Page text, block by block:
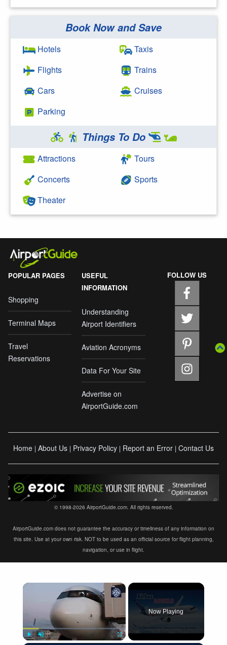
Search Google
Book Now and Save
Hotels
Flights
Cars
Parking
Taxis
Trains
Cruises
Things To Do
Attractions
Concerts
Theater
Tours
Sports
POPULAR PAGES
Shopping
Terminal Maps
Travel
Reservations
USEFUL
INFORMATION
Understanding
Airport Identifiers
Aviation Acronyms
Data For Your Site
Advertise on
AirportGuide.com
FOLLOW US
Home | About Us | Privacy Policy | Report an Error | Contact Us
© 1998-2026 AirportGuide.com. All rights reserved.
AirportGuide.com does not guarantee the accuracy or timeliness of any information on
this site. Use at your own risk. NOT to be used as an official source for flight planning,
navigation, or use in flight.
×
Now Playing